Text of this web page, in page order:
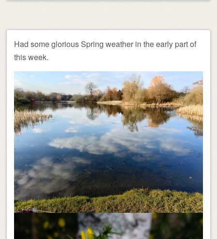
Had some glorious Spring weather in the early part of
this week.